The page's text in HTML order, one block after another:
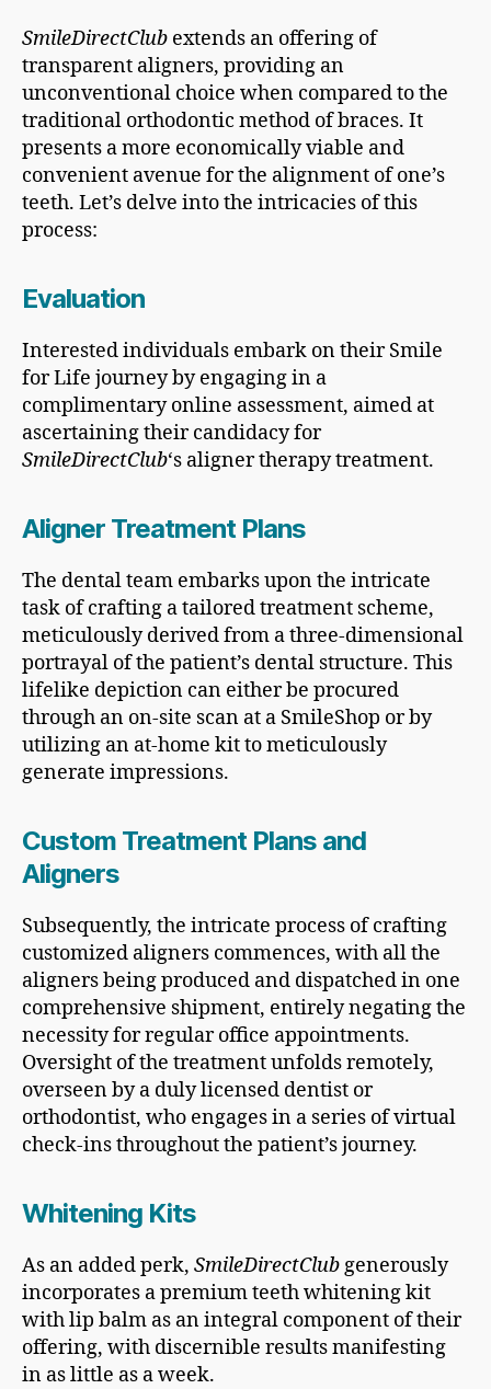
SmileDirectClub extends an offering of
transparent aligners, providing an
unconventional choice when compared to the
traditional orthodontic method of braces. It
presents a more economically viable and
convenient avenue for the alignment of one’s
teeth. Let’s delve into the intricacies of this
process:
Evaluation
Interested individuals embark on their Smile
for Life journey by engaging in a
complimentary online assessment, aimed at
ascertaining their candidacy for
SmileDirectClub‘s aligner therapy treatment.
Aligner Treatment Plans
The dental team embarks upon the intricate
task of crafting a tailored treatment scheme,
meticulously derived from a three-dimensional
portrayal of the patient’s dental structure. This
lifelike depiction can either be procured
through an on-site scan at a SmileShop or by
utilizing an at-home kit to meticulously
generate impressions.
Custom Treatment Plans and
Aligners
Subsequently, the intricate process of crafting
customized aligners commences, with all the
aligners being produced and dispatched in one
comprehensive shipment, entirely negating the
necessity for regular office appointments.
Oversight of the treatment unfolds remotely,
overseen by a duly licensed dentist or
orthodontist, who engages in a series of virtual
check-ins throughout the patient’s journey.
Whitening Kits
As an added perk, SmileDirectClub generously
incorporates a premium teeth whitening kit
with lip balm as an integral component of their
offering, with discernible results manifesting
in as little as a week.